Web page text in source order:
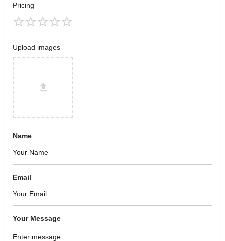
Pricing
Upload images
Name
Email
Your Message